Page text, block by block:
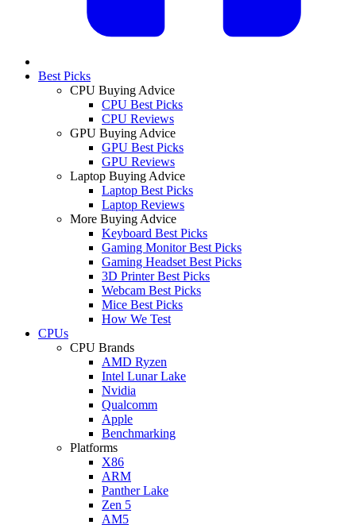
Best Picks
CPU Buying Advice
CPU Best Picks
CPU Reviews
GPU Buying Advice
GPU Best Picks
GPU Reviews
Laptop Buying Advice
Laptop Best Picks
Laptop Reviews
More Buying Advice
Keyboard Best Picks
Gaming Monitor Best Picks
Gaming Headset Best Picks
3D Printer Best Picks
Webcam Best Picks
Mice Best Picks
How We Test
CPUs
CPU Brands
AMD Ryzen
Intel Lunar Lake
Nvidia
Qualcomm
Apple
Benchmarking
Platforms
X86
ARM
Panther Lake
Zen 5
AM5